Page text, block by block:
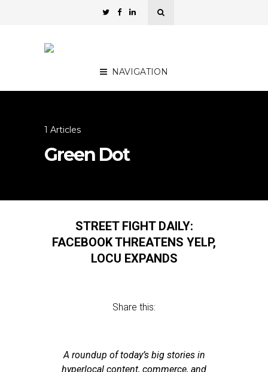
NAVIGATION
1 Articles
Green Dot
STREET FIGHT DAILY:
FACEBOOK THREATENS YELP,
LOCU EXPANDS
Share this:
A roundup of today’s big stories in
hyperlocal content, commerce, and